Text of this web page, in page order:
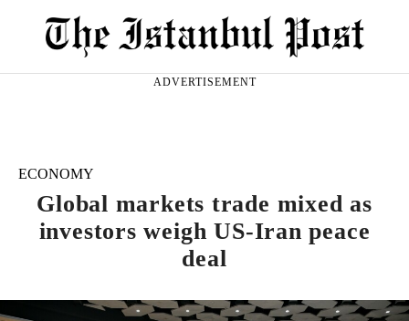
ADVERTISEMENT
ECONOMY
Global markets trade mixed as
investors weigh US-Iran peace
deal